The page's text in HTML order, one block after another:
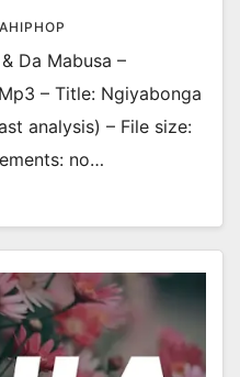
Da Mabusa –
– Title: Ngiyabonga
analysis) – File size:
no…